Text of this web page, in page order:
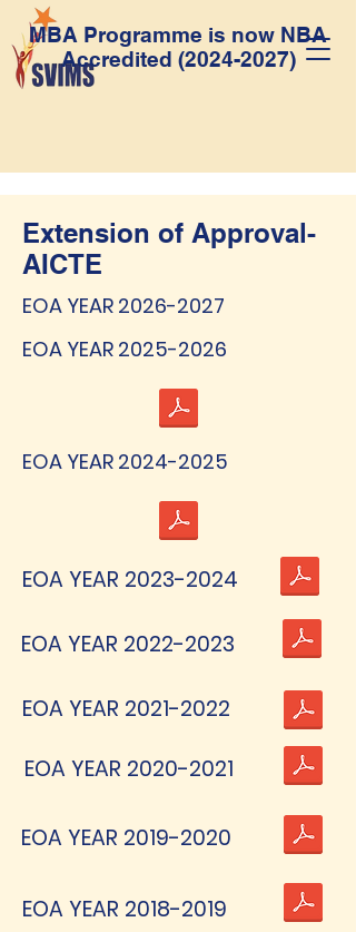
MBA Programme is now NBA
Accredited (2024-2027)
Extension of Approval-
AICTE
EOA YEAR 2026-2027
EOA YEAR 2025-2026
EOA YEAR 2024-2025
EOA YEAR 2023-2024
EOA YEAR 2022-2023
EOA YEAR 2021-2022
EOA YEAR 2020-2021
EOA YEAR 2019-2020
EOA YEAR 2018-2019